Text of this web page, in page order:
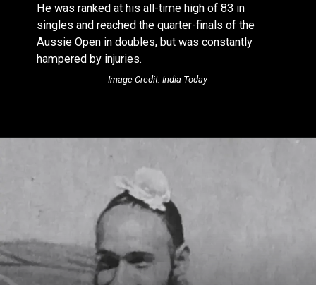
He was ranked at his all-time high of 83 in
singles and reached the quarter-finals of the
Aussie Open in doubles, but was constantly
hampered by injuries.
Image Credit: India Today